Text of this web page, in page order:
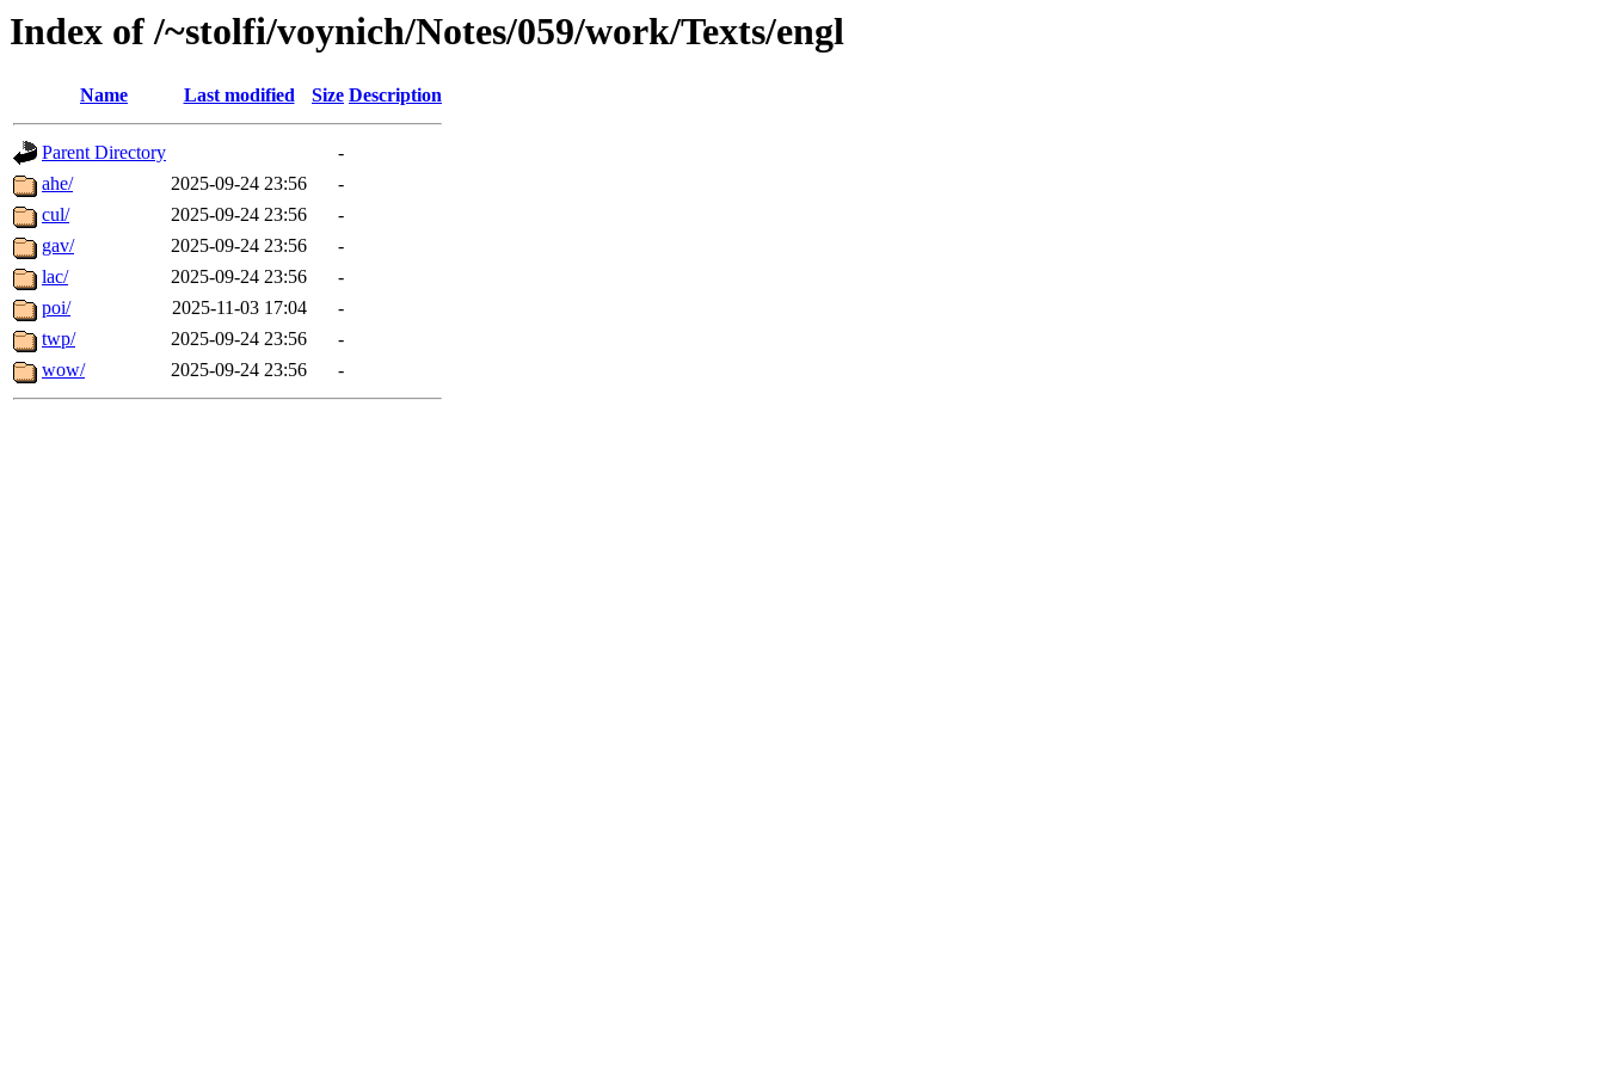
Index of /~stolfi/voynich/Notes/059/work/Texts/engl
Name Last modified Size Description
Parent Directory
-
ahe/
2025-09-24 23:56
-
cul/
2025-09-24 23:56
-
gav/
2025-09-24 23:56
-
lac/
2025-09-24 23:56
-
poi/
2025-11-03 17:04
-
twp/
2025-09-24 23:56
-
wow/
2025-09-24 23:56 -